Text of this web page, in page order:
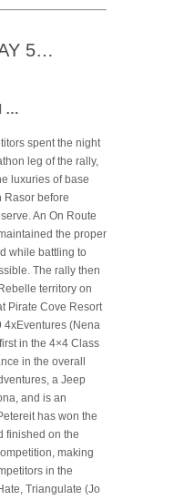
5…
…
spent the night
leg of the rally,
luxuries of base
Rasor before
An On Route
the proper
while battling to
The rally then
territory on
Pirate Cove Resort
4xEventures (Nena
in the 4×4 Class
in the overall
a Jeep
and is an
has won the
finished on the
making
in the
Triangulate (Jo